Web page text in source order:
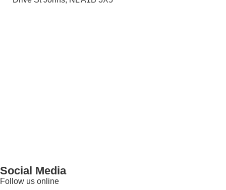
Social Media
Follow us online